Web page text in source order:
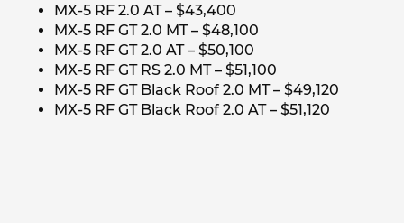
MX-5 RF 2.0 AT – $43,400
MX-5 RF GT 2.0 MT – $48,100
MX-5 RF GT 2.0 AT – $50,100
MX-5 RF GT RS 2.0 MT – $51,100
MX-5 RF GT Black Roof 2.0 MT – $49,120
MX-5 RF GT Black Roof 2.0 AT – $51,120